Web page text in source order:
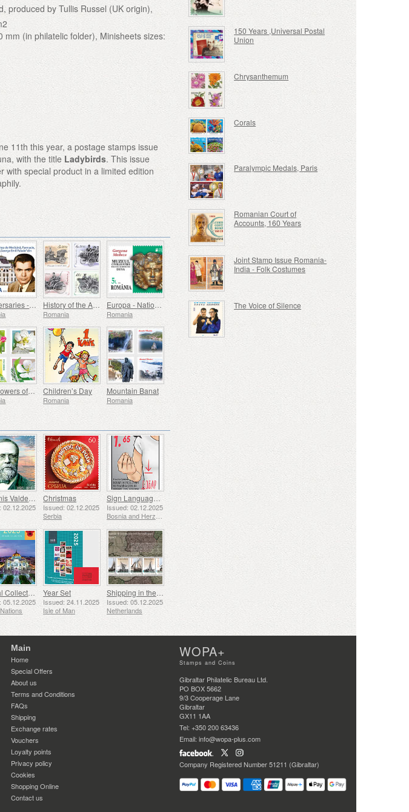
produced by Tullis Russel (UK origin),
(in philatelic folder), Minisheets sizes:
11th this year, a postage stamps issue
with the title Ladybirds. This issue
with special product in a limited edition
Anniversaries - George Emil Palade University Of Medicine, Pharmacy, Science, And Technology Of Targu Mures History of the Automobile (II)
Romania
Europa - National Archaeological Discoveries
Romania
The Flowers of the Orchards Children’s Day
Romania
Mountain Banat
Romania
Krisjanis Valdemars
02.12.2025
Christmas
Issued: 02.12.2025
Serbia
Sign Language - Good
Issued: 02.12.2025
Annual Collection Folder (New York)
05.12.2025
Year Set
Issued: 24.11.2025
Isle of Man
Shipping in the 17th and 18th Centuries - Peat Shipping
Issued: 05.12.2025
Netherlands
150 Years ,Universal Postal
Union
Chrysanthemum
Corals
Paralympic Medals, Paris
Romanian Court of
Accounts, 160 Years
Joint Stamp Issue Romania-
India - Folk Costumes
The Voice of Silence
Main
Home
Special Offers
About us
Terms and Conditions
FAQs
Shipping
Exchange rates
Vouchers
Loyalty points
Privacy policy
Cookies
Shopping Online
Contact us
WOPA+
Stamps and Coins
Gibraltar Philatelic Bureau Ltd.
PO BOX 5662
9/3 Cooperage Lane
Gibraltar
GX11 1AA
Tel: +350 200 63436
Email: info@wopa-plus.com
Company Registered Number 51211 (Gibraltar)